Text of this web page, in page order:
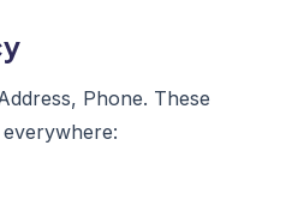
Phone. These